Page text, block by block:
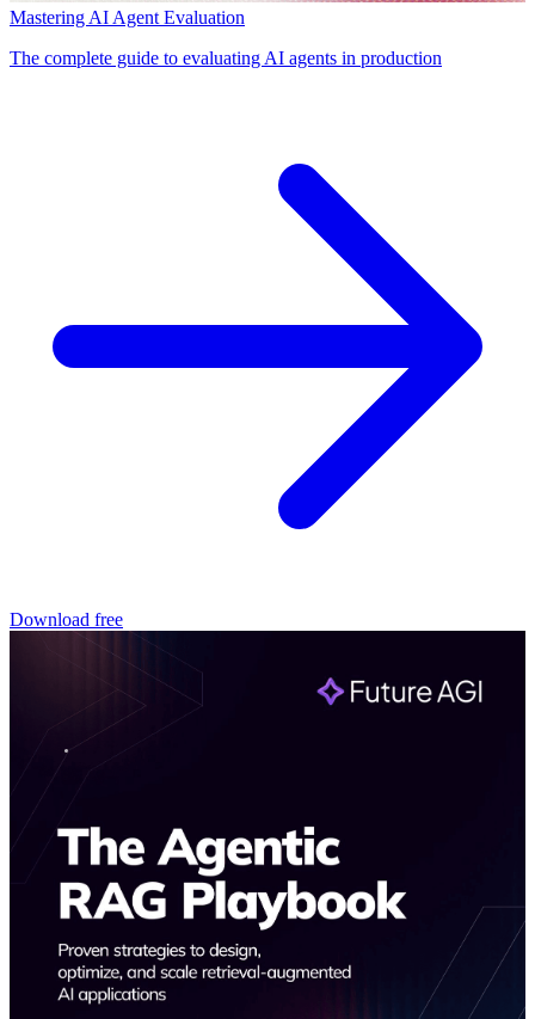
Mastering AI Agent Evaluation
The complete guide to evaluating AI agents in production
Download free